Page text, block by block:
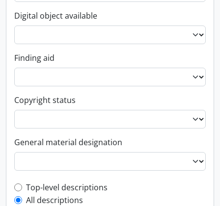
Digital object available
Finding aid
Copyright status
General material designation
Top-level description filter
Top-level descriptions
All descriptions